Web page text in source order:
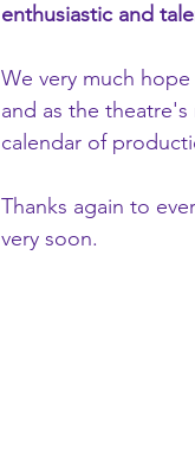
enthusiastic and
We very much
and as the
calendar of
Thanks again to
very soon.